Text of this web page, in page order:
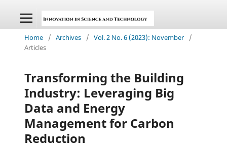
Home / Archives / Vol. 2 No. 6 (2023): November
/
Articles
Transforming the Building
Industry: Leveraging Big
Data and Energy
Management for Carbon
Reduction